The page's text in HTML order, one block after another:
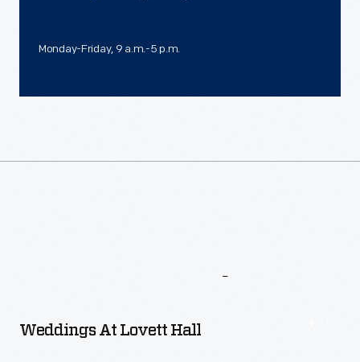
Monday-Friday, 9 a.m.-5 p.m.
Weddings At Lovett Hall